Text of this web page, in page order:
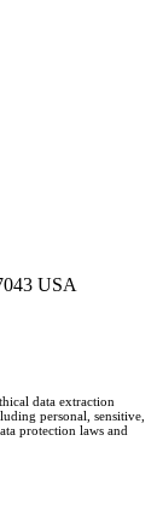
USA
data extraction
personal, sensitive,
protection laws and